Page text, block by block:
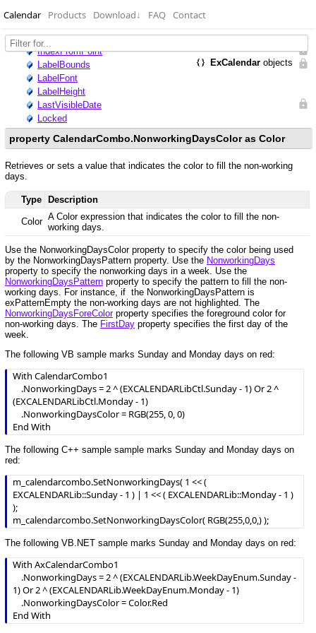
Calendar Products Download↓ FAQ Contact